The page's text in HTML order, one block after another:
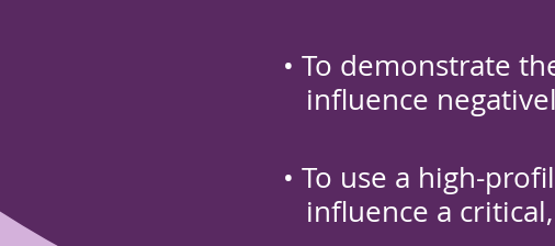
• To demonstrate
influence
• To use a high-
influence a